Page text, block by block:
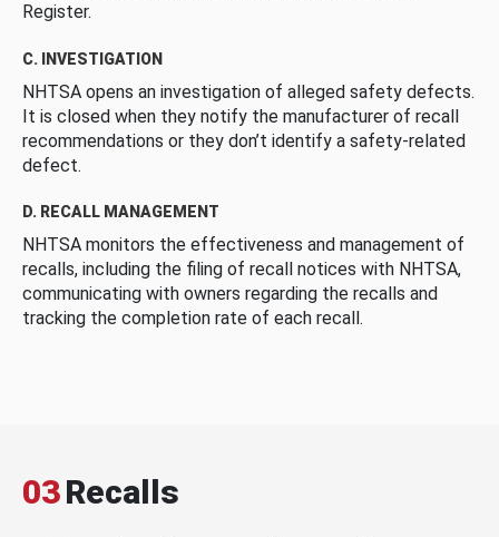
Register.
C. INVESTIGATION
NHTSA opens an investigation of alleged safety defects.
It is closed when they notify the manufacturer of recall
recommendations or they don’t identify a safety-related
defect.
D. RECALL MANAGEMENT
NHTSA monitors the effectiveness and management of
recalls, including the filing of recall notices with NHTSA,
communicating with owners regarding the recalls and
tracking the completion rate of each recall.
03Recalls